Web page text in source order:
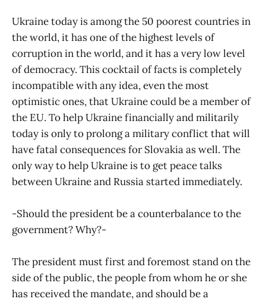
Ukraine today is among the 50 poorest countries in
the world, it has one of the highest levels of
corruption in the world, and it has a very low level
of democracy. This cocktail of facts is completely
incompatible with any idea, even the most
optimistic ones, that Ukraine could be a member of
the EU. To help Ukraine financially and militarily
today is only to prolong a military conflict that will
have fatal consequences for Slovakia as well. The
only way to help Ukraine is to get peace talks
between Ukraine and Russia started immediately.
-Should the president be a counterbalance to the
government? Why?-
The president must first and foremost stand on the
side of the public, the people from whom he or she
has received the mandate, and should be a